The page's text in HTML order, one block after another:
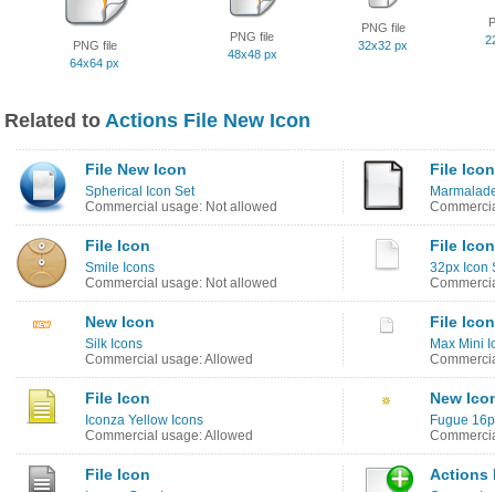
PNG file
64x64 px
PNG file
48x48 px
PNG file
32x32 px
Related to Actions File New Icon
File New Icon
Spherical Icon Set
Commercial usage: Not allowed
File Icon
File Icon
Smile Icons
Commercial usage: Not allowed
File Icon
32px Icon
New Icon
Silk Icons
Commercial usage: Allowed
File Icon
Max Mini
File Icon
Iconza Yellow Icons
Commercial usage: Allowed
New
Fugue
File Icon Actions